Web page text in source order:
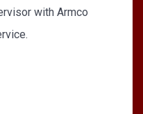
with Armco